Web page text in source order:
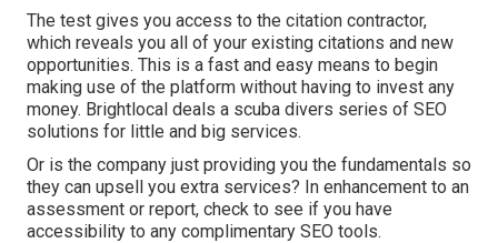
The test gives you access to the citation contractor,
which reveals you all of your existing citations and new
opportunities. This is a fast and easy means to begin
making use of the platform without having to invest any
money. Brightlocal deals a scuba divers series of SEO
solutions for little and big services.
Or is the company just providing you the fundamentals so
they can upsell you extra services? In enhancement to an
assessment or report, check to see if you have
accessibility to any complimentary SEO tools.